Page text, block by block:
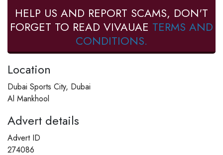
HELP US AND REPORT SCAMS, DON'T
FORGET TO READ VIVAUAE TERMS AND
CONDITIONS.
Location
Dubai Sports City, Dubai
Al Mankhool
Advert details
Advert ID
274086